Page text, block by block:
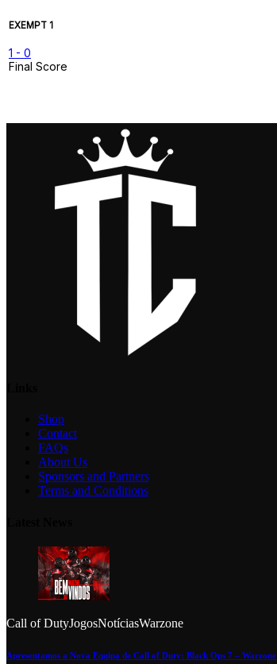
EXEMPT 1
1 - 0
Final Score
Shop
Contact
FAQs
About Us
Sponsors and Partners
Terms and Conditions
Call of DutyJogosNotíciasWarzone
Apresentamos a Nova Equipa de Call of Duty: Black Ops 7 – Warzone